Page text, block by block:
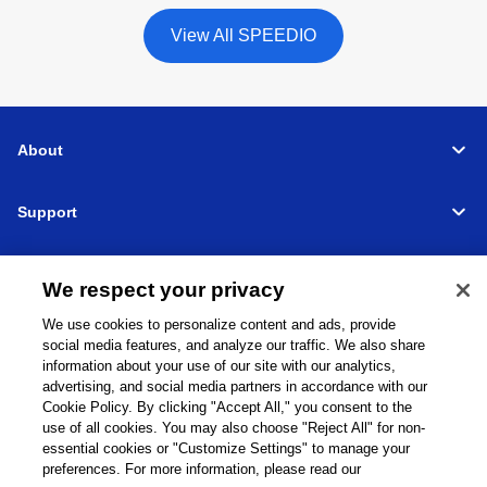
View All SPEEDIO
About
Support
Machine Tools Global Network
Privacy Policy
Cookie Policy
Term of Use Sitemap Go to Global Site
©1995-2026 Brother Industries, Ltd. All Rights Reserved.
We respect your privacy
We use cookies to personalize content and ads, provide
social media features, and analyze our traffic. We also share
information about your use of our site with our analytics,
advertising, and social media partners in accordance with our
Cookie Policy. By clicking "Accept All," you consent to the
use of all cookies. You may also choose "Reject All" for non-
essential cookies or "Customize Settings" to manage your
preferences. For more information, please read our